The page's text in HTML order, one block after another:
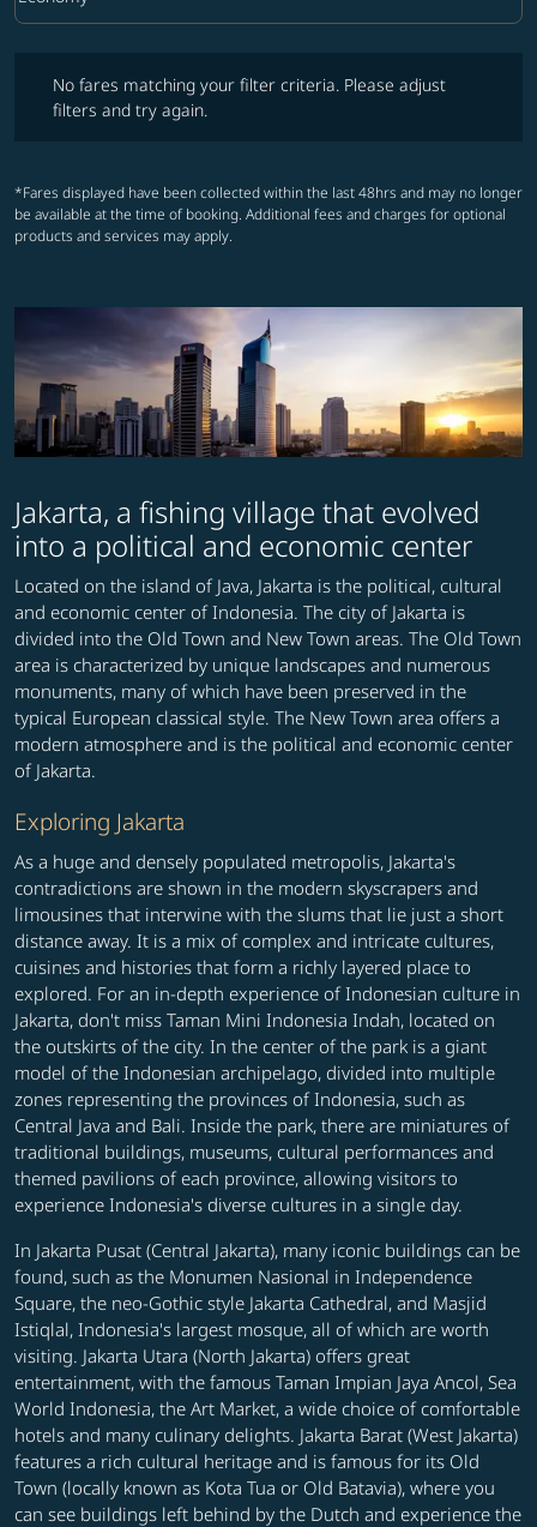
Cabin Class option Economy Selected
No fares matching your filter criteria. Please adjust
filters and try again.
*Fares displayed have been collected within the last 48hrs and may no longer
be available at the time of booking. Additional fees and charges for optional
products and services may apply.
Jakarta, a fishing village that evolved
into a political and economic center
Located on the island of Java, Jakarta is the political, cultural
and economic center of Indonesia. The city of Jakarta is
divided into the Old Town and New Town areas. The Old Town
area is characterized by unique landscapes and numerous
monuments, many of which have been preserved in the
typical European classical style. The New Town area offers a
modern atmosphere and is the political and economic center
of Jakarta.
Exploring Jakarta
As a huge and densely populated metropolis, Jakarta's
contradictions are shown in the modern skyscrapers and
limousines that interwine with the slums that lie just a short
distance away. It is a mix of complex and intricate cultures,
cuisines and histories that form a richly layered place to
explored. For an in-depth experience of Indonesian culture in
Jakarta, don't miss Taman Mini Indonesia Indah, located on
the outskirts of the city. In the center of the park is a giant
model of the Indonesian archipelago, divided into multiple
zones representing the provinces of Indonesia, such as
Central Java and Bali. Inside the park, there are miniatures of
traditional buildings, museums, cultural performances and
themed pavilions of each province, allowing visitors to
experience Indonesia's diverse cultures in a single day.
In Jakarta Pusat (Central Jakarta), many iconic buildings can be
found, such as the Monumen Nasional in Independence
Square, the neo-Gothic style Jakarta Cathedral, and Masjid
Istiqlal, Indonesia's largest mosque, all of which are worth
visiting. Jakarta Utara (North Jakarta) offers great
entertainment, with the famous Taman Impian Jaya Ancol, Sea
World Indonesia, the Art Market, a wide choice of comfortable
hotels and many culinary delights. Jakarta Barat (West Jakarta)
features a rich cultural heritage and is famous for its Old
Town (locally known as Kota Tua or Old Batavia), where you
can see buildings left behind by the Dutch and experience the